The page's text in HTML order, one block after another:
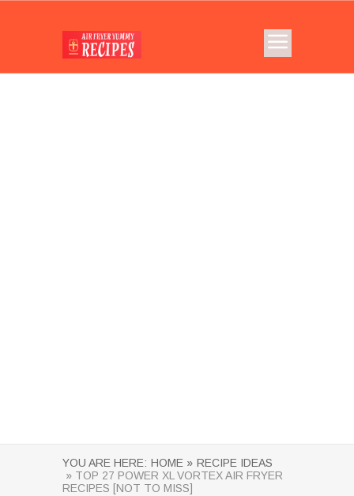
YOU ARE HERE: HOME » RECIPE IDEAS
» TOP 27 POWER XL VORTEX AIR FRYER
RECIPES [NOT TO MISS]